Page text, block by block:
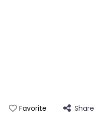
Favorite Share